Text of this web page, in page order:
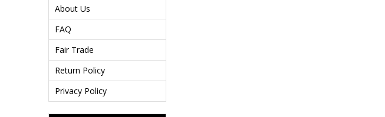
About Us
FAQ
Fair Trade
Return Policy
Privacy Policy